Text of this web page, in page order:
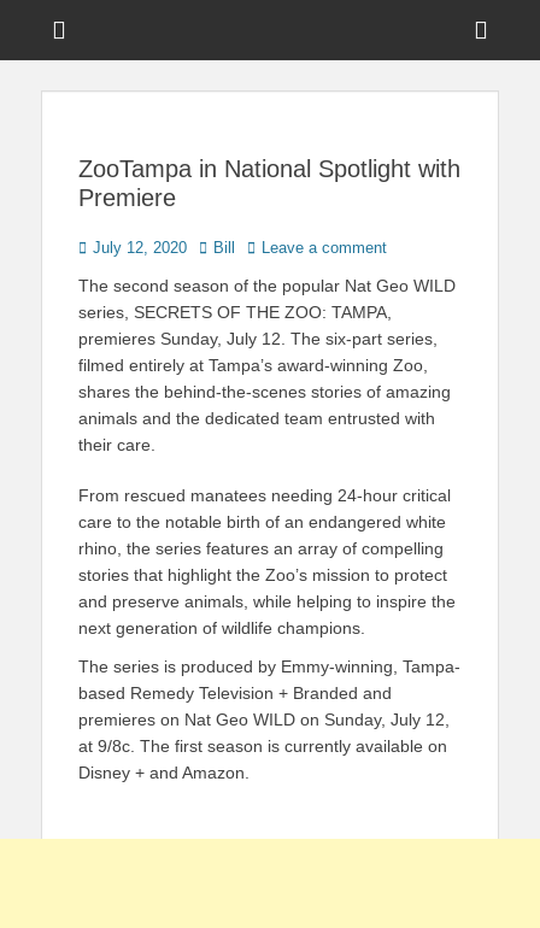
Touring Central
ZooTampa in National Spotlight with
Premiere
Posted
July 12, 2020 Author
Bill Leave a comment
The second season of the popular Nat Geo WILD
series, SECRETS OF THE ZOO: TAMPA,
premieres Sunday, July 12. The six-part series,
filmed entirely at Tampa’s award-winning Zoo,
shares the behind-the-scenes stories of amazing
animals and the dedicated team entrusted with
their care.
From rescued manatees needing 24-hour critical
care to the notable birth of an endangered white
rhino, the series features an array of compelling
stories that highlight the Zoo’s mission to protect
and preserve animals, while helping to inspire the
next generation of wildlife champions.
The series is produced by Emmy-winning, Tampa-
based Remedy Television + Branded and
premieres on Nat Geo WILD on Sunday, July 12,
at 9/8c. The first season is currently available on
Disney + and Amazon.